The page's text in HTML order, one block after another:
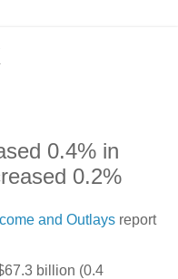
0.4% in
0.2%
and Outlays report
billion (0.4